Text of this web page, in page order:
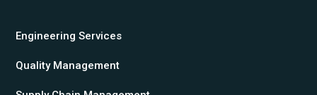
Engineering Services
Quality Management